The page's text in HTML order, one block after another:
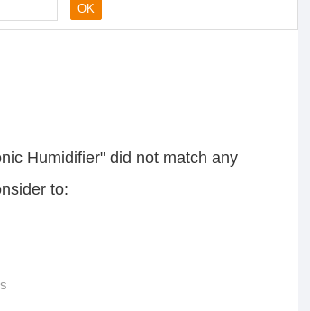
OK
Humidifier" did not match any
to: